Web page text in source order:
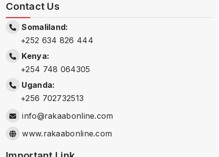
Contact Us
Somaliland:
+252 634 826 444
Kenya:
+254 748 064305
Uganda:
+256 702732513
info@rakaabonline.com
www.rakaabonline.com